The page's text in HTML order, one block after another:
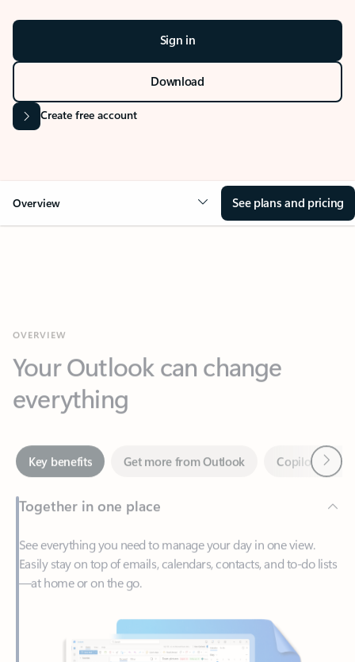
Sign in
Download
Create free account
Overview See plans and pricing
everything
Key benefits Get more from Outlook
Together in one place
See everything you need to manage your day in one view.
Easily stay on top of emails, calendars, contacts, and to-do lists
—at home or on the go.